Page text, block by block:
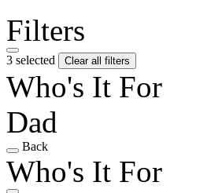
Filters
3 selected Clear all filters
Who's It For
Dad
Back
Who's It For